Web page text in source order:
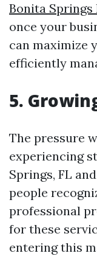
Bonita Springs
once your
can maximize
efficiently
5.
The pressure
experiencing
Springs, FL
people
professional
for these
entering this